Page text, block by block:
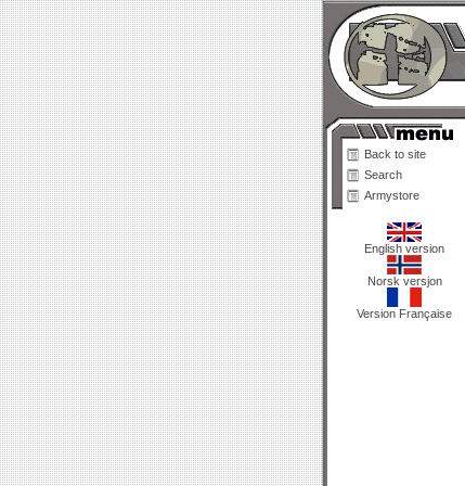
Back to site
Search
Armystore
English version
Norsk versjon
Version Française